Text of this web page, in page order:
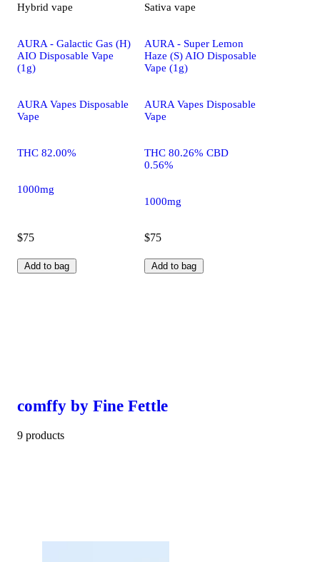
Hybrid vape
AURA - Galactic Gas (H)
AIO Disposable Vape
(1g)
AURA Vapes Disposable
Vape
THC 82.00%
1000mg
$75
Add to bag
Sativa vape
AURA - Super Lemon
Haze (S) AIO Disposable
Vape (1g)
AURA Vapes Disposable
Vape
THC 80.26% CBD
0.56%
1000mg
$75
Add to bag
comffy by Fine Fettle
9 products